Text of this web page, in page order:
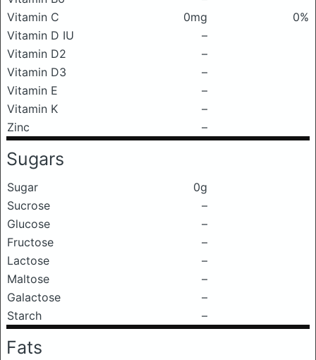
Vitamin C
0mg
0%
Vitamin D IU
–
Vitamin D2
–
Vitamin D3
–
Vitamin E
–
Vitamin K
–
Zinc
–
Sugars
Sugar
0g
Sucrose
–
Glucose
–
Fructose
–
Lactose
–
Maltose
–
Galactose
–
Starch
–
Fats